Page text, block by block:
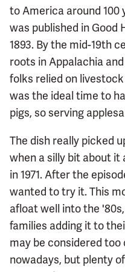
to America around 100
was published in Good
1893. By the mid-19th
roots in Appalachia
folks relied on
was the ideal time to
pigs, so serving
The dish really picked
when a silly bit about it
in 1971. After the
wanted to try it. This
afloat well into the
families adding it to
may be considered too
nowadays, but plenty